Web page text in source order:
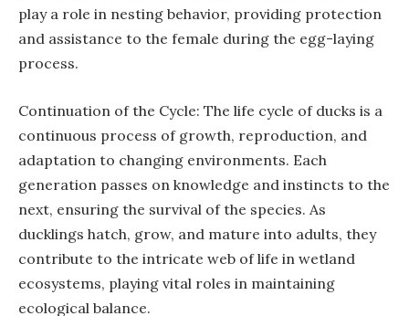
play a role in nesting behavior, providing protection
and assistance to the female during the egg-laying
process.
Continuation of the Cycle: The life cycle of ducks is a
continuous process of growth, reproduction, and
adaptation to changing environments. Each
generation passes on knowledge and instincts to the
next, ensuring the survival of the species. As
ducklings hatch, grow, and mature into adults, they
contribute to the intricate web of life in wetland
ecosystems, playing vital roles in maintaining
ecological balance.